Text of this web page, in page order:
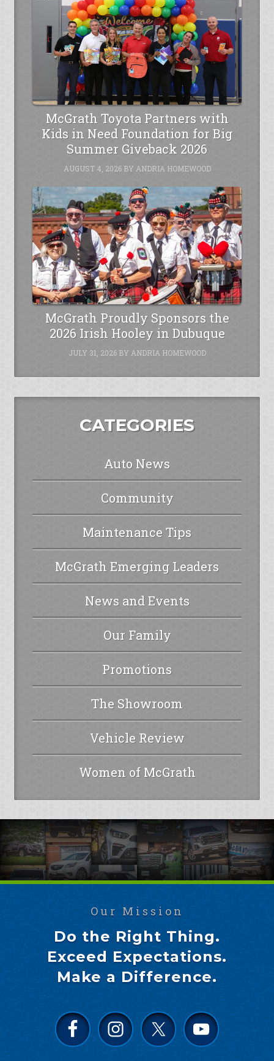
McGrath Toyota Partners with
Kids in Need Foundation for Big
Summer Giveback 2026
AUGUST 4, 2026BY ANDRIA HOMEWOOD
McGrath Proudly Sponsors the
2026 Irish Hooley in Dubuque
JULY 31, 2026BY ANDRIA HOMEWOOD
CATEGORIES
Auto News
Community
Maintenance Tips
McGrath Emerging Leaders
News and Events
Our Family
Promotions
The Showroom
Vehicle Review
Women of McGrath
Our Mission
Do the Right Thing.
Exceed Expectations.
Make a Difference.